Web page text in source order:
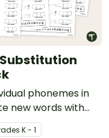
Substitution
phonemes in
new words with
worksheets.
s K - 1